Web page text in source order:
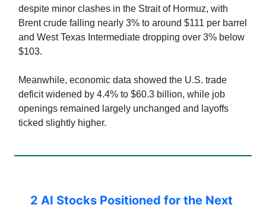
despite minor clashes in the Strait of Hormuz, with
Brent crude falling nearly 3% to around $111 per barrel
and West Texas Intermediate dropping over 3% below
$103.
Meanwhile, economic data showed the U.S. trade
deficit widened by 4.4% to $60.3 billion, while job
openings remained largely unchanged and layoffs
ticked slightly higher.
2 AI Stocks Positioned for the Next